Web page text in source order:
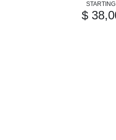
STARTING
$